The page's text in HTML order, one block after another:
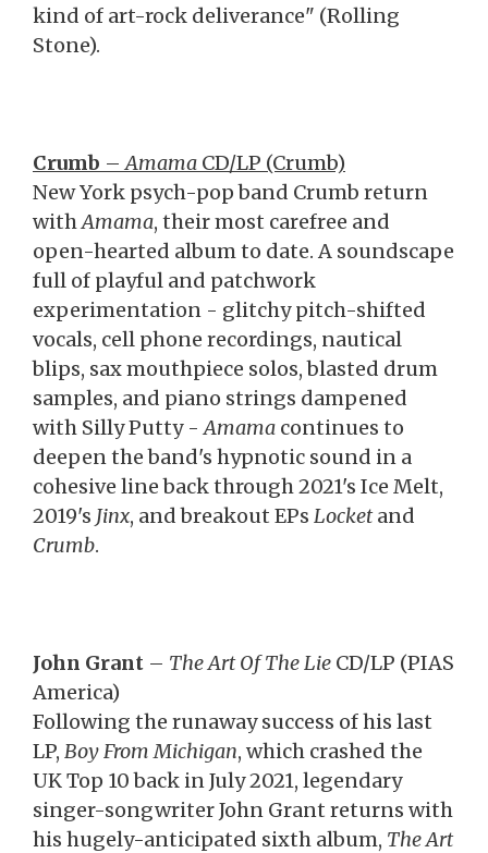
kind of art-rock deliverance" (Rolling
Stone).
Crumb –Amama CD/LP (Crumb)
New York psych-pop band Crumb return
withAmama, their most carefree and
open-hearted album to date. A soundscape
full of playful and patchwork
experimentation - glitchy pitch-shifted
vocals, cell phone recordings, nautical
blips, sax mouthpiece solos, blasted drum
samples, and piano strings dampened
with Silly Putty -Amama continues to
deepen the band's hypnotic sound in a
cohesive line back through 2021's Ice Melt,
2019's Jinx, and breakout EPs Locketand
Crumb.
John Grant – The Art Of The Lie CD/LP (PIAS
America)
Following the runaway success of his last
LP, Boy From Michigan, which crashed the
UK Top 10 back in July 2021, legendary
singer-songwriter John Grant returns with
his hugely-anticipated sixth album, The Art